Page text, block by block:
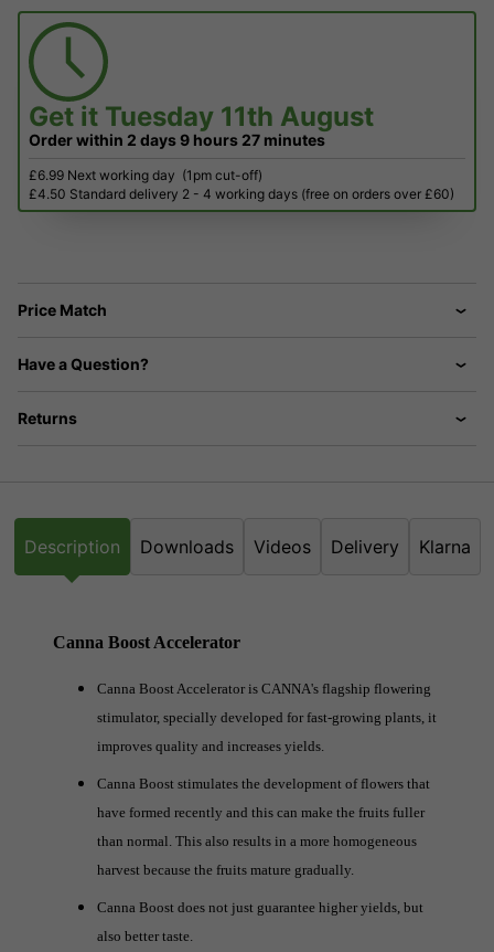
Get it Tuesday 11th August
Order within 2 days9 hours 27 minutes
£6.99 Next working day (1pm cut-off)
£4.50 Standard delivery 2 - 4 working days (free on orders over £60)
Price Match
Have a Question?
Returns
Description Downloads Videos Delivery Klarna
Canna Boost Accelerator
Canna Boost Accelerator is CANNA's flagship flowering
stimulator, specially developed for fast-growing plants, it
improves quality and increases yields.
Canna Boost stimulates the development of flowers that
have formed recently and this can make the fruits fuller
than normal. This also results in a more homogeneous
harvest because the fruits mature gradually.
Canna Boost does not just guarantee higher yields, but
also better taste.